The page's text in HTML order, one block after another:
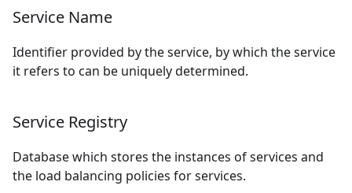
Service Name
Identifier provided by the service, by which the service
it refers to can be uniquely determined.
Service Registry
Database which stores the instances of services and
the load balancing policies for services.